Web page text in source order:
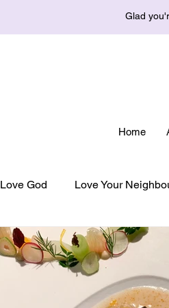
Glad
Home
Love God Love Your